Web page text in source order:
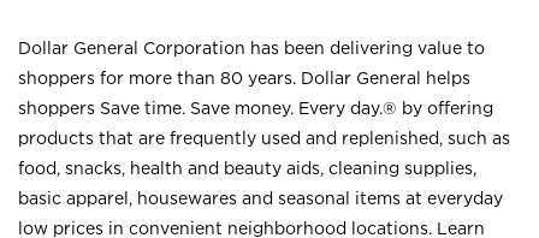
Dollar General Corporation has been delivering value to
shoppers for more than 80 years. Dollar General helps
shoppers Save time. Save money. Every day.® by offering
products that are frequently used and replenished, such as
food, snacks, health and beauty aids, cleaning supplies,
basic apparel, housewares and seasonal items at everyday
low prices in convenient neighborhood locations. Learn